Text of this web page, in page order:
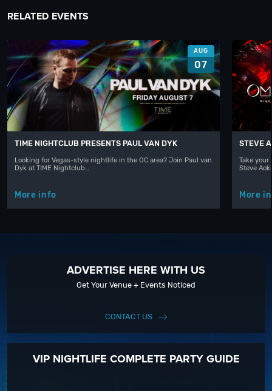
RELATED EVENTS
AUG
07
TIME NIGHTCLUB PRESENTS PAUL VAN DYK
Looking for Vegas-style nightlife in the OC area? Join Paul van
Dyk at TIME Nightclub…
More info
STEVE
Take
Steve
More
ADVERTISE HERE WITH US
Get Your Venue + Events Noticed
CONTACT US
VIP NIGHTLIFE COMPLETE PARTY GUIDE